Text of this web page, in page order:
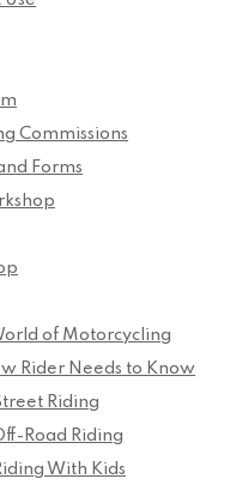
Commissions
Forms
of Motorcycling
Rider Needs to Know
Riding
Road Riding
With Kids